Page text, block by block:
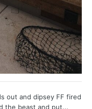
out and dipsey FF fired
the beast and put...